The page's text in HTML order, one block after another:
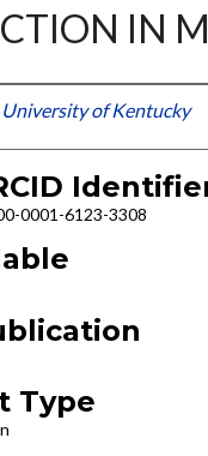
IN
University of Kentucky
0001-6123-3308
Type